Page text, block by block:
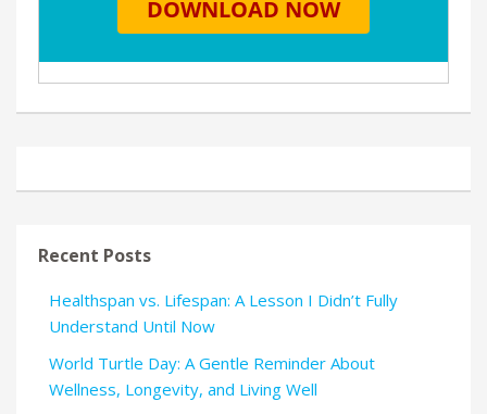
Recent Posts
Healthspan vs. Lifespan: A Lesson I Didn’t Fully
Understand Until Now
World Turtle Day: A Gentle Reminder About
Wellness, Longevity, and Living Well